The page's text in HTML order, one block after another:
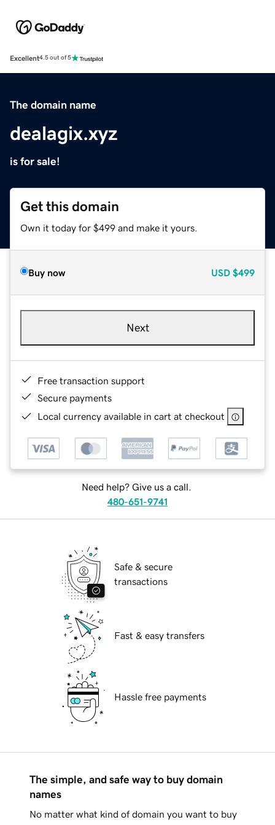
Excellent4.5 out of 5
The domain name
dealagix.xyz
is for sale!
Get this domain
Own it today for $499 and make it yours.
Buy now USD $499
Next
Free transaction support
Secure payments
Local currency available in cart at checkout
Need help? Give us a call.
480-651-9741
Safe & secure
transactions
Fast & easy transfers
Hassle free payments
The simple, and safe way to buy domain
names
No matter what kind of domain you want to buy